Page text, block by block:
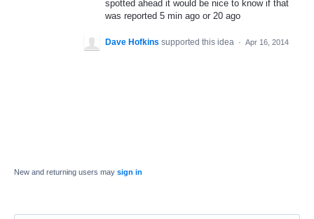
spotted ahead it would be nice to know if that
was reported 5 min ago or 20 ago
Dave Hofkins supported this idea · Apr 16, 2014
New and returning users may sign in